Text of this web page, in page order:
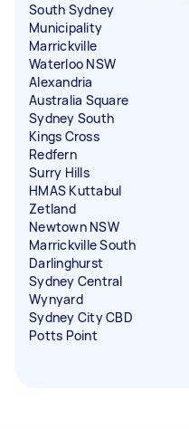
South Sydney
Municipality
Marrickville
Waterloo NSW
Alexandria
Australia Square
Sydney South
Kings Cross
Redfern
Surry Hills
HMAS Kuttabul
Zetland
Newtown NSW
Marrickville South
Darlinghurst
Sydney Central
Wynyard
Sydney City CBD
Potts Point